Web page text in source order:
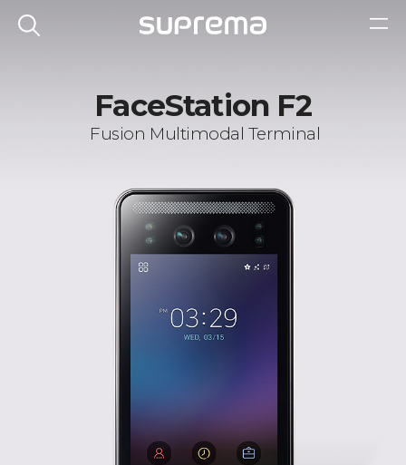
FaceStation F2
Fusion Multimodal Terminal